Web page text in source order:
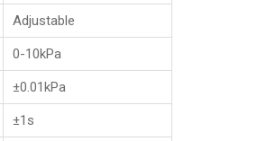
Adjustable
0-10kPa
±0.01kPa
±1s